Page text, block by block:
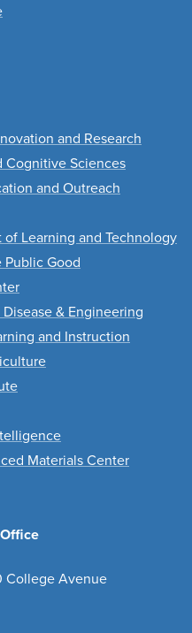
and Research
Cognitive Sciences
and Outreach
Learning and Technology
Good
& Engineering
and Instruction
Materials Center
College Avenue